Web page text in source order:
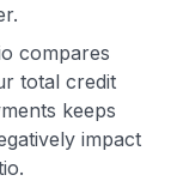
compares
total credit
keeps
impact